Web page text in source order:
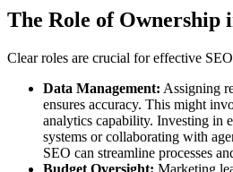
The Role of Ownership
Clear roles are crucial for effective
Data Management: Assigning
ensures accuracy. This might
analytics capability. Investing in
systems or collaborating with
SEO can streamline processes
Budget Oversight: Marketing